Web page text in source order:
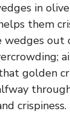
o
in
them
wedges out
golden
crispiness.